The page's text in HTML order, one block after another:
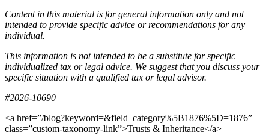
Content in this material is for general information only and not
intended to provide specific advice or recommendations for any
individual.
This information is not intended to be a substitute for specific
individualized tax or legal advice. We suggest that you discuss your
specific situation with a qualified tax or legal advisor.
#2026-10690
<a href=”/blog?keyword=&field_category%5B1876%5D=1876”
class=”custom-taxonomy-link”>Trusts & Inheritance</a>